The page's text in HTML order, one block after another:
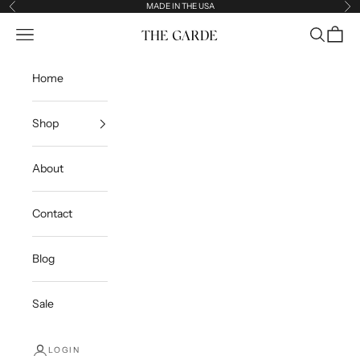
Skip to content
Previous MADE IN THE USA
The Garde
Open navigation menu OpenOpen
Home
Shop
About
Contact
Blog
Sale
LOGIN